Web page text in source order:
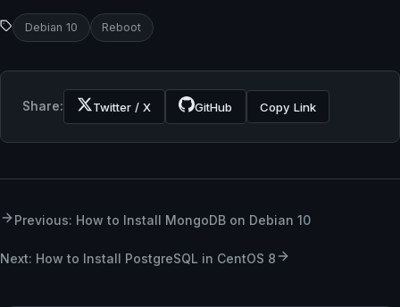
Debian 10 Reboot
Share: Twitter / X GitHub Copy Link
Previous: How to Install MongoDB on Debian 10
Next: How to Install PostgreSQL in CentOS 8